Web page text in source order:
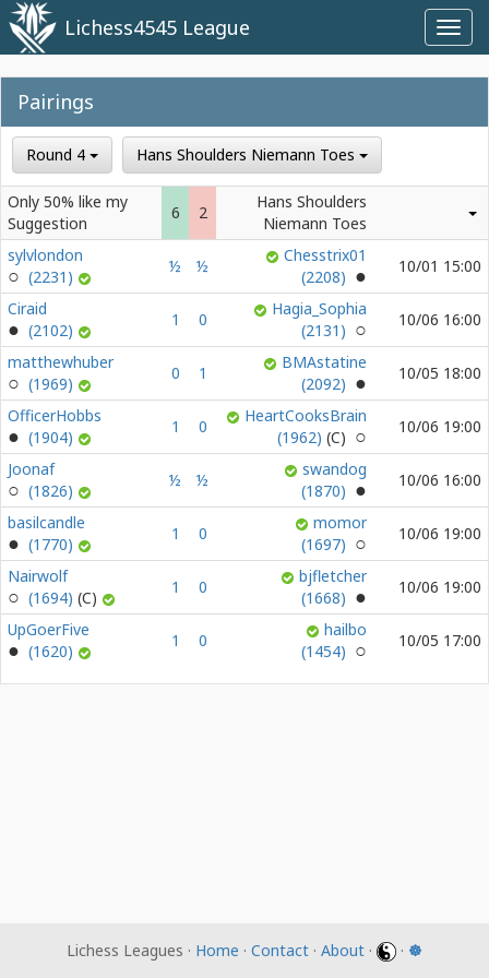
Lichess4545 League
Pairings
Round 4 Hans Shoulders Niemann Toes
Only 50% like my
Suggestion
6 2
Hans Shoulders
Niemann Toes
sylvlondon
(2231)
½ ½
Chesstrix01
(2208)
10/01 15:00
Ciraid
(2102)
1 0
Hagia_Sophia
(2131)
10/06 16:00
matthewhuber
(1969)
0 1
BMAstatine
(2092)
10/05 18:00
OfficerHobbs
(1904)
1 0
HeartCooksBrain
(1962)
10/06 19:00
Joonaf
(1826)
½ ½
swandog
(1870)
10/06 16:00
basilcandle
(1770)
1 0
momor
(1697)
10/06 19:00
Nairwolf
(1694)
1 0
bjfletcher
(1668)
10/06 19:00
UpGoerFive
(1620)
1 0
hailbo
(1454)
10/05 17:00
Lichess Leagues · Home · Contact · About · · ☸